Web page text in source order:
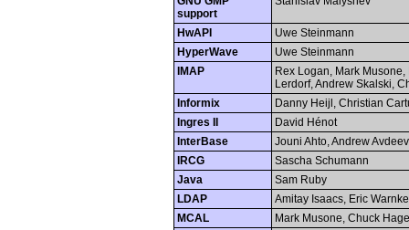
support
HwAPI
Uwe Steinmann
HyperWave
Uwe Steinmann
IMAP
Rex Logan, Mark
Lerdorf, Andrew Skalski,
Informix
Danny Heijl, Christian
Ingres II
David Hénot
InterBase
Jouni Ahto, Andrew
IRCG
Sascha Schumann
Java
Sam Ruby
LDAP
Amitay Isaacs, Eric
MCAL
Mark Musone, Chuck